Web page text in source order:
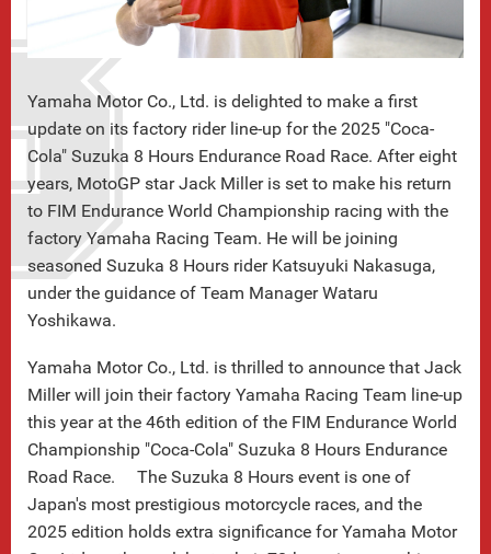
Yamaha Motor Co., Ltd. is delighted to make a first
update on its factory rider line-up for the 2025 "Coca-
Cola" Suzuka 8 Hours Endurance Road Race. After eight
years, MotoGP star Jack Miller is set to make his return
to FIM Endurance World Championship racing with the
factory Yamaha Racing Team. He will be joining
seasoned Suzuka 8 Hours rider Katsuyuki Nakasuga,
under the guidance of Team Manager Wataru
Yoshikawa.
Yamaha Motor Co., Ltd. is thrilled to announce that Jack
Miller will join their factory Yamaha Racing Team line-up
this year at the 46th edition of the FIM Endurance World
Championship "Coca-Cola" Suzuka 8 Hours Endurance
Road Race. The Suzuka 8 Hours event is one of
Japan's most prestigious motorcycle races, and the
2025 edition holds extra significance for Yamaha Motor